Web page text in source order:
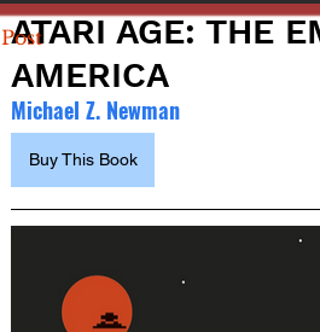
ATARI AGE: THE
AMERICA
Michael Z. Newman
Buy This Book
Post